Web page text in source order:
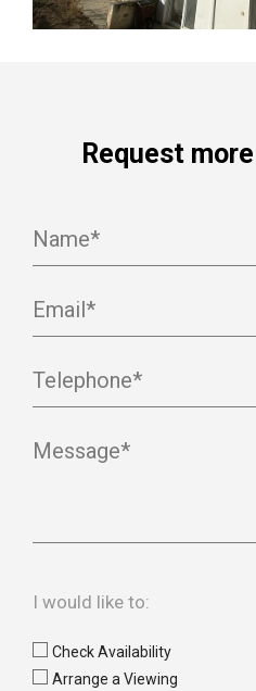
Request
Name*
Email*
Telephone*
Message*
I would like to:
Check Availability
Arrange a Viewing